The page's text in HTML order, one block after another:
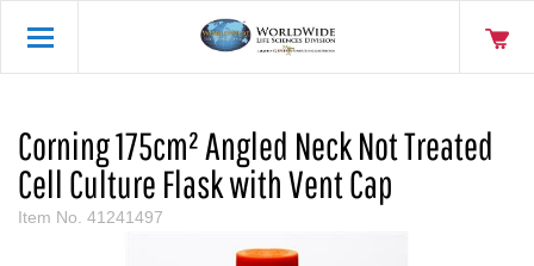
Corning 175cm² Angled Neck Not Treated
Cell Culture Flask with Vent Cap
Item No. 41241497